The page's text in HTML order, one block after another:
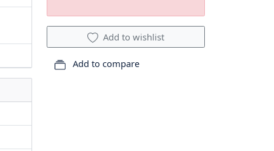
Add to wishlist
Add to compare